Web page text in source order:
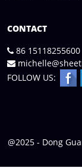
CONTACT
86 15118255600
FOLLOW US:
@2025 - Dong